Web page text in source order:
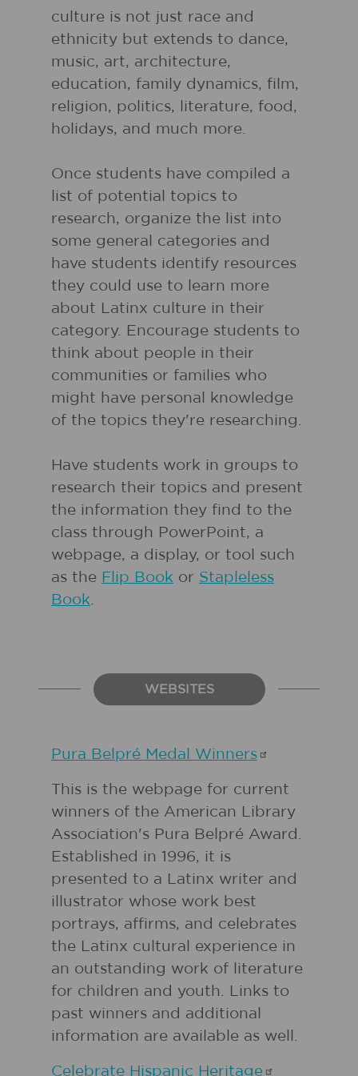
culture is not just race and
ethnicity but extends to dance,
music, art, architecture,
education, family dynamics, film,
religion, politics, literature, food,
holidays, and much more.
Once students have compiled a
list of potential topics to
research, organize the list into
some general categories and
have students identify resources
they could use to learn more
about Latinx culture in their
category. Encourage students to
think about people in their
communities or families who
might have personal knowledge
of the topics they're researching.
Have students work in groups to
research their topics and present
the information they find to the
class through PowerPoint, a
webpage, a display, or tool such
as the Flip Book or Stapleless
Book.
WEBSITES
Pura Belpré Medal Winners
This is the webpage for current
winners of the American Library
Association's Pura Belpré Award.
Established in 1996, it is
presented to a Latinx writer and
illustrator whose work best
portrays, affirms, and celebrates
the Latinx cultural experience in
an outstanding work of literature
for children and youth. Links to
past winners and additional
information are available as well.
Celebrate Hispanic Heritage